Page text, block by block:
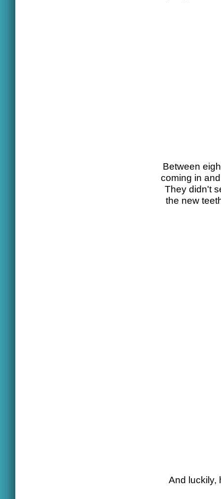
Between
coming in
They didn't
the new
And luckily,